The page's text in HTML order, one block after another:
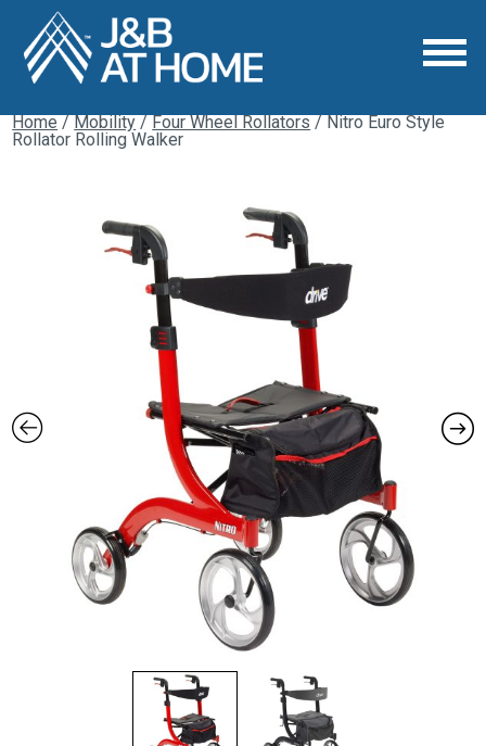
Home/Mobility/Four Wheel Rollators/ Nitro Euro Style
Rollator Rolling Walker